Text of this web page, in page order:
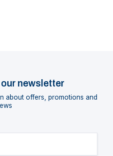
newsletter
about offers, promotions and